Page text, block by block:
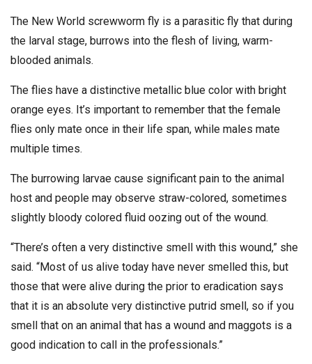
The New World screwworm fly is a parasitic fly that during
the larval stage, burrows into the flesh of living, warm-
blooded animals.
The flies have a distinctive metallic blue color with bright
orange eyes. It’s important to remember that the female
flies only mate once in their life span, while males mate
multiple times.
The burrowing larvae cause significant pain to the animal
host and people may observe straw-colored, sometimes
slightly bloody colored fluid oozing out of the wound.
“There’s often a very distinctive smell with this wound,” she
said. “Most of us alive today have never smelled this, but
those that were alive during the prior to eradication says
that it is an absolute very distinctive putrid smell, so if you
smell that on an animal that has a wound and maggots is a
good indication to call in the professionals.”